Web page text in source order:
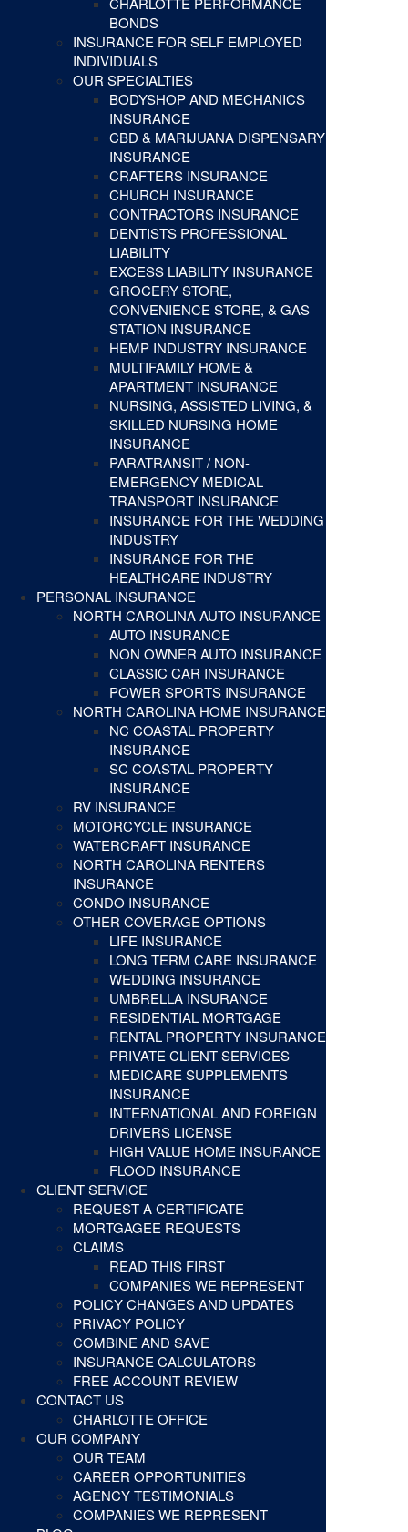
BONDS
INSURANCE FOR SELF EMPLOYED
INDIVIDUALS
OUR SPECIALTIES
BODYSHOP AND MECHANICS
INSURANCE
CBD & MARIJUANA DISPENSARY
INSURANCE
CRAFTERS INSURANCE
CHURCH INSURANCE
CONTRACTORS INSURANCE
DENTISTS PROFESSIONAL
LIABILITY
EXCESS LIABILITY INSURANCE
GROCERY STORE,
CONVENIENCE STORE, & GAS
STATION INSURANCE
HEMP INDUSTRY INSURANCE
MULTIFAMILY HOME &
APARTMENT INSURANCE
NURSING, ASSISTED LIVING, &
SKILLED NURSING HOME
INSURANCE
PARATRANSIT / NON-
EMERGENCY MEDICAL
TRANSPORT INSURANCE
INSURANCE FOR THE WEDDING
INDUSTRY
INSURANCE FOR THE
HEALTHCARE INDUSTRY
PERSONAL INSURANCE
NORTH CAROLINA AUTO INSURANCE
AUTO INSURANCE
NON OWNER AUTO INSURANCE
CLASSIC CAR INSURANCE
POWER SPORTS INSURANCE
NORTH CAROLINA HOME INSURANCE
NC COASTAL PROPERTY
INSURANCE
SC COASTAL PROPERTY
INSURANCE
RV INSURANCE
MOTORCYCLE INSURANCE
WATERCRAFT INSURANCE
NORTH CAROLINA RENTERS
INSURANCE
CONDO INSURANCE
OTHER COVERAGE OPTIONS
LIFE INSURANCE
LONG TERM CARE INSURANCE
WEDDING INSURANCE
UMBRELLA INSURANCE
RESIDENTIAL MORTGAGE
RENTAL PROPERTY INSURANCE
PRIVATE CLIENT SERVICES
MEDICARE SUPPLEMENTS
INSURANCE
INTERNATIONAL AND FOREIGN
DRIVERS LICENSE
HIGH VALUE HOME INSURANCE
FLOOD INSURANCE
CLIENT SERVICE
REQUEST A CERTIFICATE
MORTGAGEE REQUESTS
CLAIMS
READ THIS FIRST
COMPANIES WE REPRESENT
POLICY CHANGES AND UPDATES
PRIVACY POLICY
COMBINE AND SAVE
INSURANCE CALCULATORS
FREE ACCOUNT REVIEW
CONTACT US
CHARLOTTE OFFICE
OUR COMPANY
OUR TEAM
CAREER OPPORTUNITIES
AGENCY TESTIMONIALS
COMPANIES WE REPRESENT